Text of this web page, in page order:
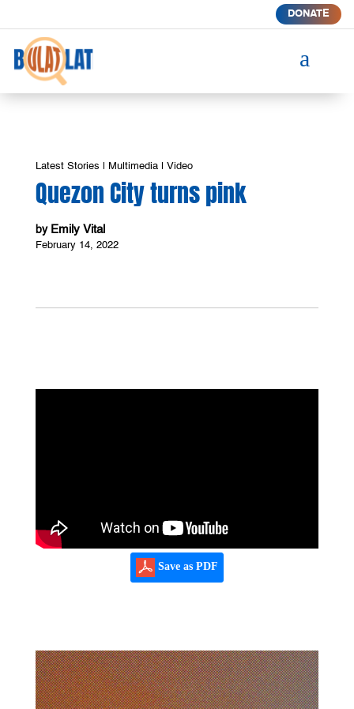
DONATE
a
Latest Stories Multimedia| Video
Quezon City turns pink
by Emily Vital
February 14, 2022
Save as PDF